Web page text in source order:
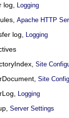
log, Logging
Apache HTTP
log, Logging
Site
Site
Logging
Server Settings